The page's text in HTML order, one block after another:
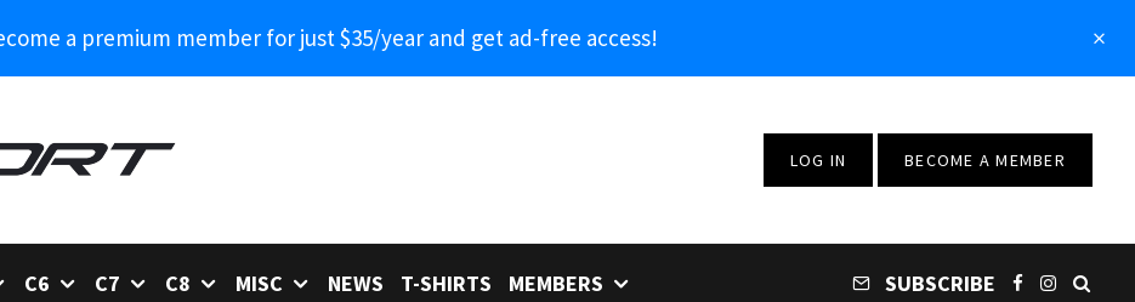
a premium member for just $35/year and get ad-free access!
LOG IN BECOME A MEMBER
C6 C7 C8 MISC NEWS T-SHIRTS MEMBERS SUBSCRIBE